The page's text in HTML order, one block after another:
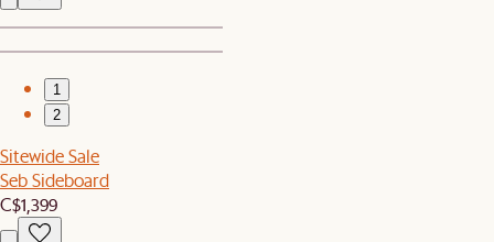
1
2
Sitewide Sale
Seb Sideboard
C$1,399